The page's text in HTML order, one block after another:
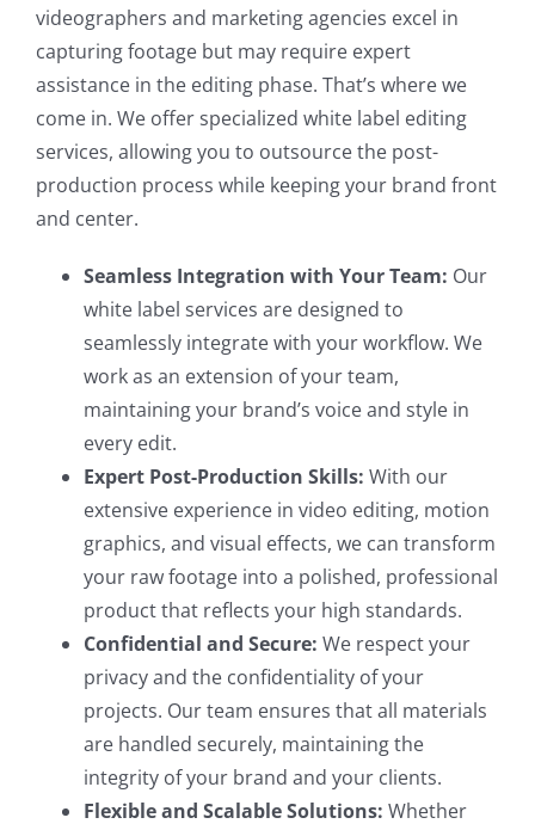
videographers and marketing agencies excel in
capturing footage but may require expert
assistance in the editing phase. That’s where we
come in. We offer specialized white label editing
services, allowing you to outsource the post-
production process while keeping your brand front
and center.
Seamless Integration with Your Team: Our
white label services are designed to
seamlessly integrate with your workflow. We
work as an extension of your team,
maintaining your brand’s voice and style in
every edit.
Expert Post-Production Skills: With our
extensive experience in video editing, motion
graphics, and visual effects, we can transform
your raw footage into a polished, professional
product that reflects your high standards.
Confidential and Secure: We respect your
privacy and the confidentiality of your
projects. Our team ensures that all materials
are handled securely, maintaining the
integrity of your brand and your clients.
Flexible and Scalable Solutions: Whether